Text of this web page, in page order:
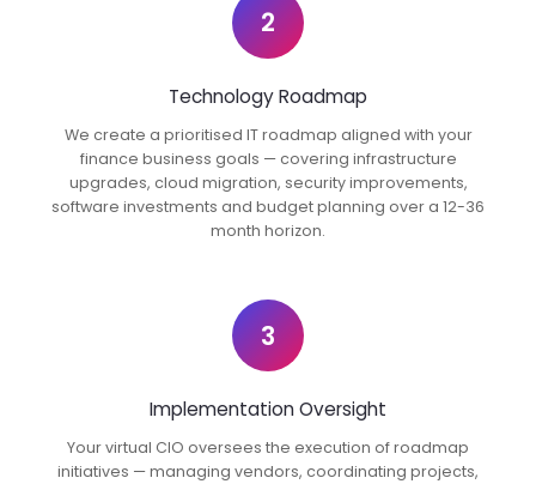
2
Technology Roadmap
We create a prioritised IT roadmap aligned with your
finance business goals — covering infrastructure
upgrades, cloud migration, security improvements,
software investments and budget planning over a 12-36
month horizon.
3
Implementation Oversight
Your virtual CIO oversees the execution of roadmap
initiatives — managing vendors, coordinating projects,